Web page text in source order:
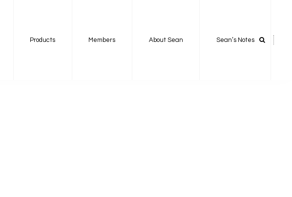
Products Members About Sean Sean’s Notes